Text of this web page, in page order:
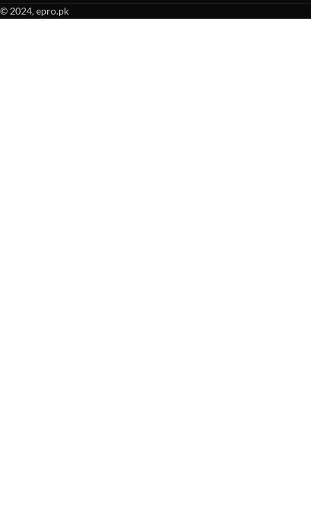
© 2024, epro.pk